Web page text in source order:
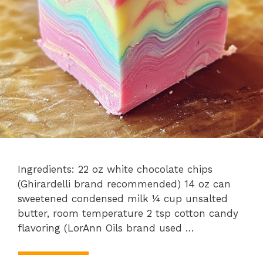
Ingredients: 22 oz white chocolate chips
(Ghirardelli brand recommended) 14 oz can
sweetened condensed milk ¼ cup unsalted
butter, room temperature 2 tsp cotton candy
flavoring (LorAnn Oils brand used …